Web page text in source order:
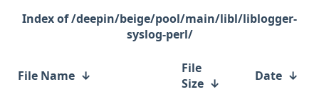
/deepin/beige/pool/main/libl/liblogger-
syslog-perl/
File Name ↓
File
Size ↓ Date ↓